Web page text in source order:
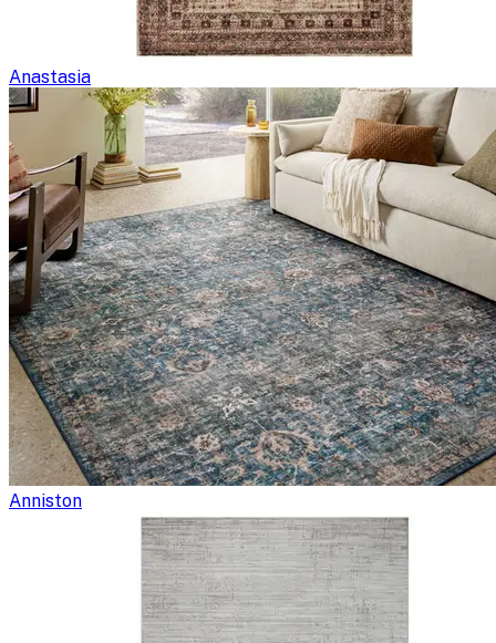
Anastasia
Anniston